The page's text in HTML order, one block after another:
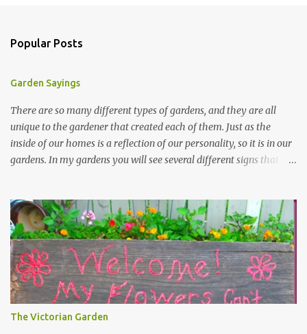
Popular Posts
Garden Sayings
There are so many different types of gardens, and they are all
unique to the gardener that created each of them. Just as the
inside of our homes is a reflection of our personality, so it is in our
gardens. In my gardens you will see several different signs that I
kept them in a file for that special gift or project. I thought that
today I would share a few of them with you. Perhaps one will
touch your heart and you can make a piece of garden art to put it
on....if you do...I will expect to see a post about it! Enjoy! "A
beautiful garden is a work of heart" "Gardens are not made by
sitting in the shade" "Grow where you're planted" "Kind hearts are
the garden, kind thoughts are the root, kind words are the
blossoms, kind deeds are the fruit." "My husband said if I buy any
The Victorian Garden